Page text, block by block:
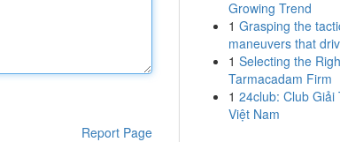
Report Page
Growing Trend
1 Grasping the
maneuvers that
1 Selecting the
Tarmacadam Firm
1 24club: Club Giải
Việt Nam